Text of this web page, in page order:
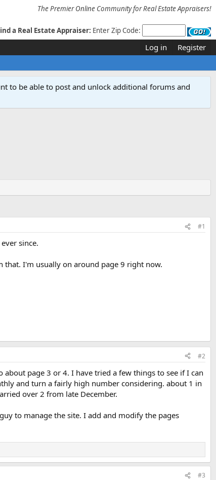
The Premier Online Community for Real Estate Appraisers!
a Real Estate Appraiser: Enter Zip Code:
Log in Register
to be able to post and unlock additional forums and
#1
since.
that. I'm usually on around page 9 right now.
#2
page 3 or 4. I have tried a few things to see if I can
and turn a fairly high number considering. about 1 in
over 2 from late December.
to manage the site. I add and modify the pages
#3